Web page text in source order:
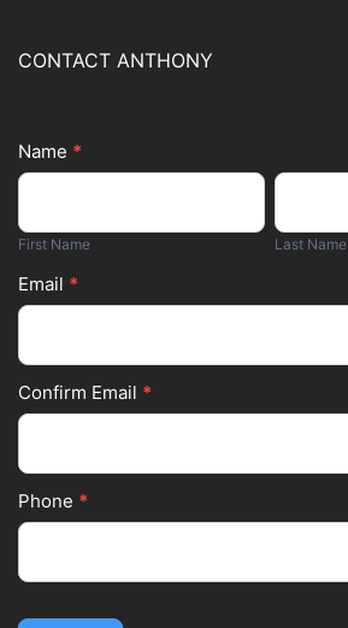
CONTACT ANTHONY
Footer
Name *
First
Name
First Name
Last
Name
Last Name
Email *
Confirm Email *
Phone *